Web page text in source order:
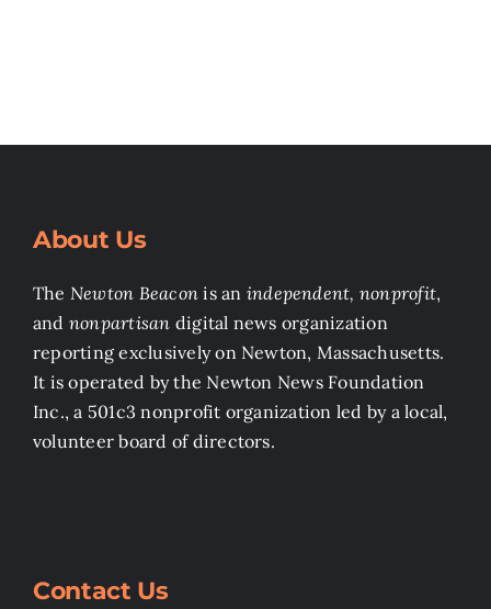
About Us
The Newton Beacon is an independent, nonprofit,
and nonpartisan digital news organization
reporting exclusively on Newton, Massachusetts.
It is operated by the Newton News Foundation
Inc., a 501c3 nonprofit organization led by a local,
volunteer board of directors.
Contact Us